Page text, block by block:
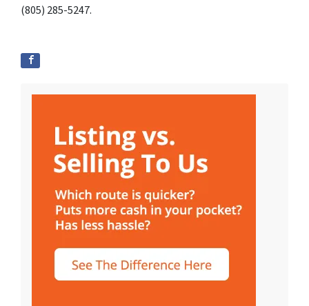
(805) 285-5247.